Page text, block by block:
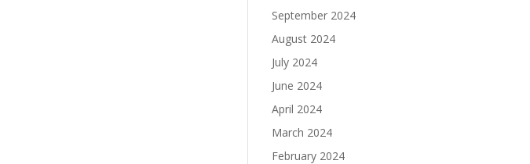
September 2024
August 2024
July 2024
June 2024
April 2024
March 2024
February 2024